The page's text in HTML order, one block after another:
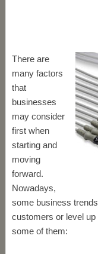
There are
many factors
that
businesses
may consider
first when
starting and
moving
forward.
Nowadays,
some business
customers or level
some of them: